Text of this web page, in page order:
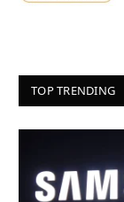
TOP TRENDING